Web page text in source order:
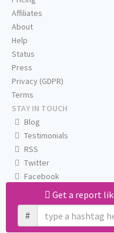
Get a report
#
Affiliates
About
Help
Status
Press
Privacy (GDPR)
Terms
STAY IN TOUCH
Blog
Testimonials
RSS
Twitter
Facebook
Email us